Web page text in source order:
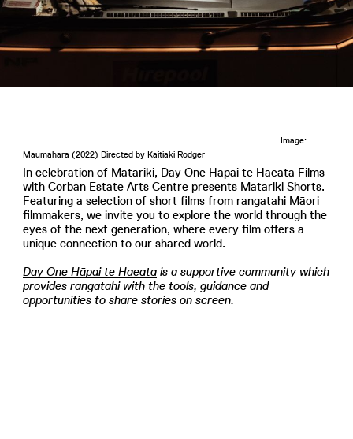
Image:
Maumahara (2022) Directed by Kaitiaki Rodger
In celebration of Matariki, Day One Hāpai te Haeata Films
with Corban Estate Arts Centre presents Matariki Shorts.
Featuring a selection of short films from rangatahi Māori
filmmakers, we invite you to explore the world through the
eyes of the next generation, where every film offers a
unique connection to our shared world.
Day One Hāpai te Haeatais a supportive community which
provides rangatahi with the tools, guidance and
opportunities to share stories on screen.